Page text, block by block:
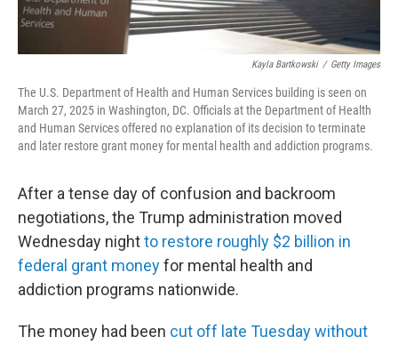
Kayla Bartkowski / Getty Images
The U.S. Department of Health and Human Services building is seen on
March 27, 2025 in Washington, DC. Officials at the Department of Health
and Human Services offered no explanation of its decision to terminate
and later restore grant money for mental health and addiction programs.
After a tense day of confusion and backroom
negotiations, the Trump administration moved
Wednesday nightto restore roughly $2 billion in
federal grant moneyfor mental health and
addiction programs nationwide.
The money had been cut off late Tuesday without